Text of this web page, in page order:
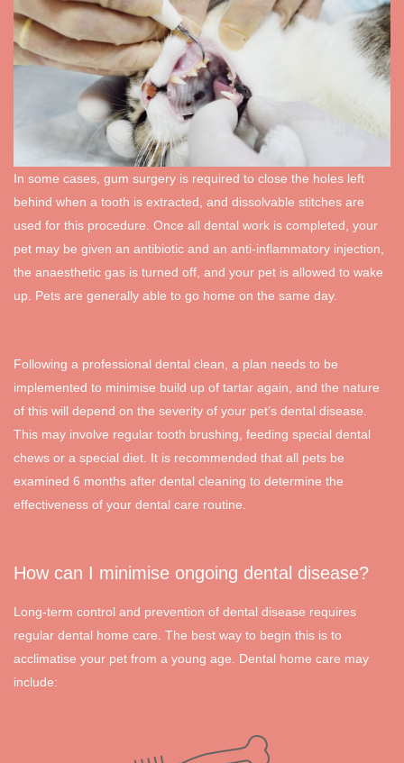
In some cases, gum surgery is required to close the holes left
behind when a tooth is extracted, and dissolvable stitches are
used for this procedure. Once all dental work is completed, your
pet may be given an antibiotic and an anti-inflammatory injection,
the anaesthetic gas is turned off, and your pet is allowed to wake
up. Pets are generally able to go home on the same day.
Following a professional dental clean, a plan needs to be
implemented to minimise build up of tartar again, and the nature
of this will depend on the severity of your pet’s dental disease.
This may involve regular tooth brushing, feeding special dental
chews or a special diet. It is recommended that all pets be
examined 6 months after dental cleaning to determine the
effectiveness of your dental care routine.
How can I minimise ongoing dental disease?
Long-term control and prevention of dental disease requires
regular dental home care. The best way to begin this is to
acclimatise your pet from a young age. Dental home care may
include: